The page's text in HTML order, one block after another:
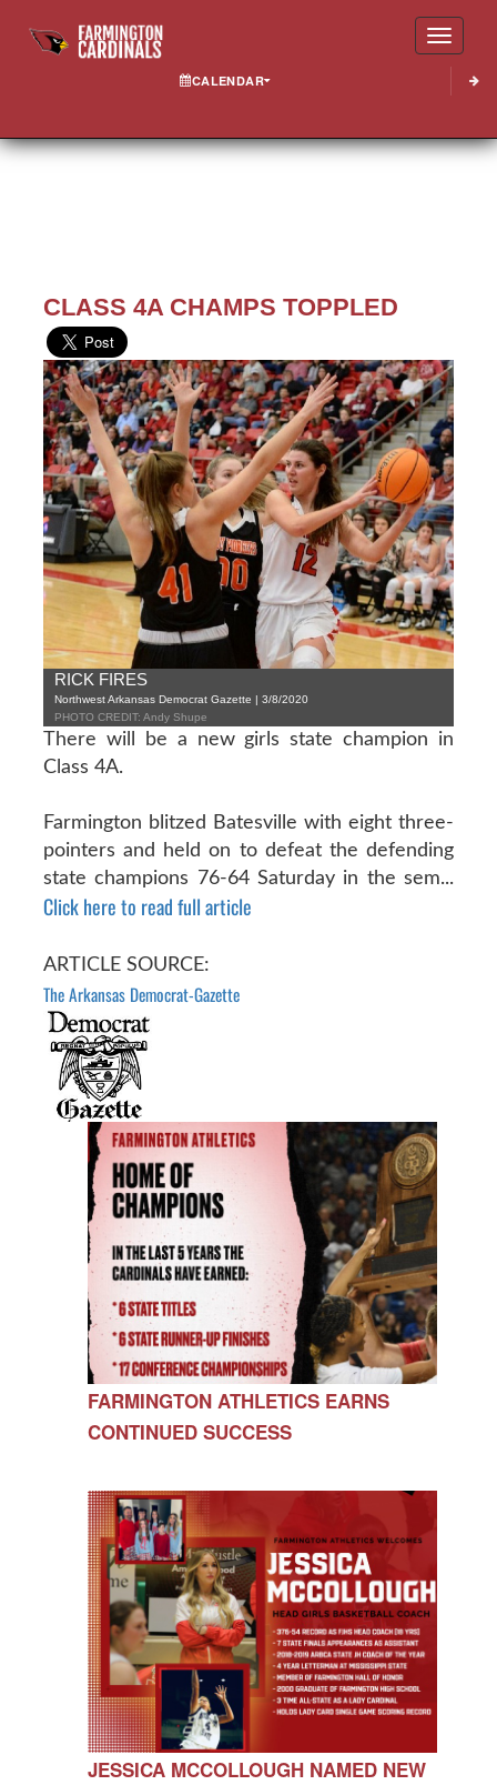
CALENDAR
CLASS 4A CHAMPS TOPPLED
RICK FIRES
Northwest Arkansas Democrat Gazette | 3/8/2020
PHOTO CREDIT: Andy Shupe
There will be a new girls state champion in
Class 4A.
Farmington blitzed Batesville with eight three-
pointers and held on to defeat the defending
state champions 76-64 Saturday in the sem...
Click here to read full article
ARTICLE SOURCE:
The Arkansas Democrat-Gazette
FARMINGTON ATHLETICS EARNS
CONTINUED SUCCESS
JESSICA MCCOLLOUGH NAMED NEW